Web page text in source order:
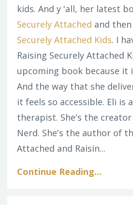
kids. And y 'all, her latest
Securely Attached and then
Securely Attached Kids. I
Raising Securely Attached
upcoming book because it
And the way that she
it feels so accessible. Eli is
therapist. She's the
Nerd. She's the author of
Attached and Raisin...
Continue Reading...